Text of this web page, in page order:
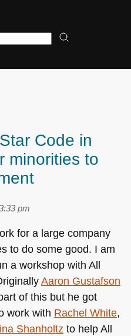
Code in
minorities to
pm
for a large company
to do some good. I am
a workshop with All
Aaron Gustafson
of this but he got
work with Rachel White,
Shanholtzto help All